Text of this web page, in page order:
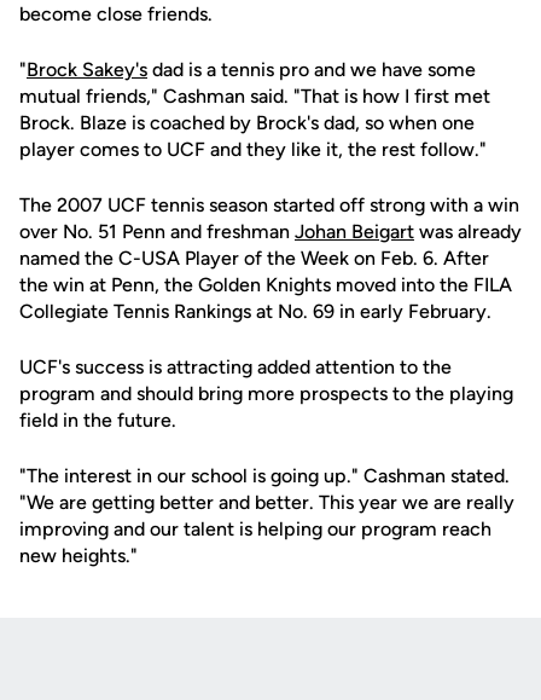
become close friends.
"Brock Sakey's dad is a tennis pro and we have some
mutual friends," Cashman said. "That is how I first met
Brock. Blaze is coached by Brock's dad, so when one
player comes to UCF and they like it, the rest follow."
The 2007 UCF tennis season started off strong with a win
over No. 51 Penn and freshman Johan Beigart was already
named the C-USA Player of the Week on Feb. 6. After
the win at Penn, the Golden Knights moved into the FILA
Collegiate Tennis Rankings at No. 69 in early February.
UCF's success is attracting added attention to the
program and should bring more prospects to the playing
field in the future.
"The interest in our school is going up." Cashman stated.
"We are getting better and better. This year we are really
improving and our talent is helping our program reach
new heights."